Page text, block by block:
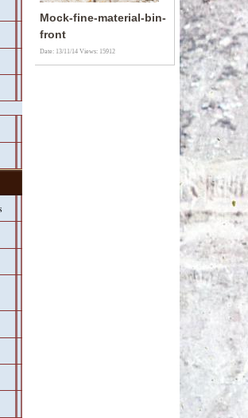
Mock-fine-material-bin-
front
Date: 13/11/14Views: 15912